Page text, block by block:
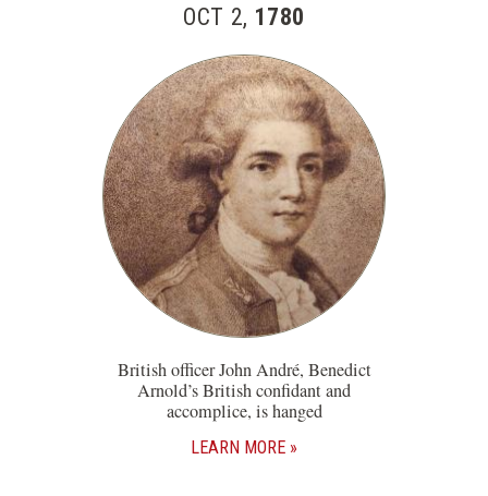
OCT 2, 1780
British officer John André, Benedict
Arnold’s British confidant and
accomplice, is hanged
LEARN MORE